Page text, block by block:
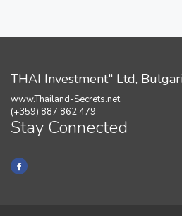
THAI Investment" Ltd,
www.Thailand-Secrets.net
(+359) 887 862 479
Stay Connected